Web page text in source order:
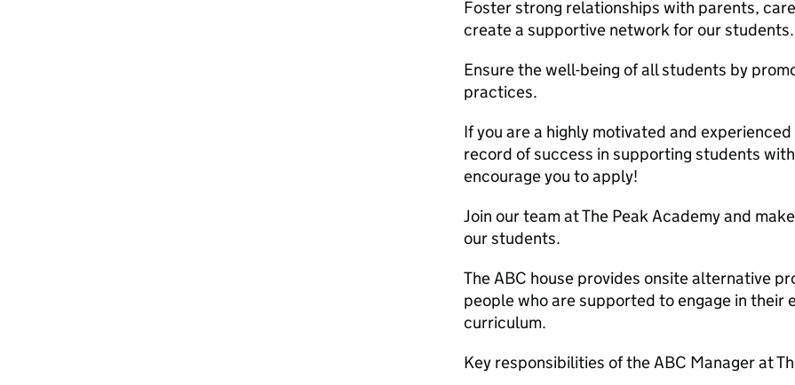
Foster strong relationships with parents,
create a supportive network for our students.
Ensure the well-being of all students by
practices.
If you are a highly motivated and
record of success in supporting students
encourage you to apply!
Join our team at The Peak Academy and
our students.
The ABC house provides onsite alternative
people who are supported to engage in their
curriculum.
Key responsibilities of the ABC Manager at